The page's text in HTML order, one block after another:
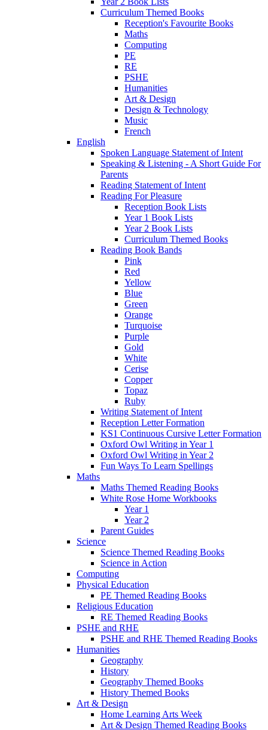
Curriculum Themed Books
Reception's Favourite Books
Maths
Computing
PE
RE
PSHE
Humanities
Art & Design
Design & Technology
Music
French
English
Spoken Language Statement of Intent
Speaking & Listening - A Short Guide For
Parents
Reading Statement of Intent
Reading For Pleasure
Reception Book Lists
Year 1 Book Lists
Year 2 Book Lists
Curriculum Themed Books
Reading Book Bands
Pink
Red
Yellow
Blue
Green
Orange
Turquoise
Purple
Gold
White
Cerise
Copper
Topaz
Ruby
Writing Statement of Intent
Reception Letter Formation
KS1 Continuous Cursive Letter Formation
Oxford Owl Writing in Year 1
Oxford Owl Writing in Year 2
Fun Ways To Learn Spellings
Maths
Maths Themed Reading Books
White Rose Home Workbooks
Year 1
Year 2
Parent Guides
Science
Science Themed Reading Books
Science in Action
Computing
Physical Education
PE Themed Reading Books
Religious Education
RE Themed Reading Books
PSHE and RHE
PSHE and RHE Themed Reading Books
Humanities
Geography
History
Geography Themed Books
History Themed Books
Art & Design
Home Learning Arts Week
Art & Design Themed Reading Books